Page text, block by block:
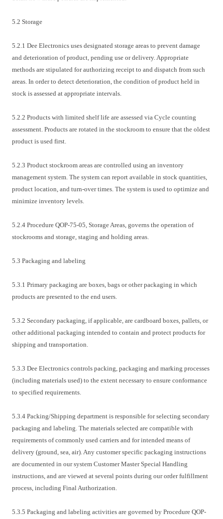
5.2 Storage
5.2.1 Dee Electronics uses designated storage areas to prevent damage
and deterioration of product, pending use or delivery. Appropriate
methods are stipulated for authorizing receipt to and dispatch from such
areas. In order to detect deterioration, the condition of product held in
stock is assessed at appropriate intervals.
5.2.2 Products with limited shelf life are assessed via Cycle counting
assessment. Products are rotated in the stockroom to ensure that the oldest
product is used first.
5.2.3 Product stockroom areas are controlled using an inventory
management system. The system can report available in stock quantities,
product location, and turn-over times. The system is used to optimize and
minimize inventory levels.
5.2.4 Procedure QOP-75-05, Storage Areas, governs the operation of
stockrooms and storage, staging and holding areas.
5.3 Packaging and labeling
5.3.1 Primary packaging are boxes, bags or other packaging in which
products are presented to the end users.
5.3.2 Secondary packaging, if applicable, are cardboard boxes, pallets, or
other additional packaging intended to contain and protect products for
shipping and transportation.
5.3.3 Dee Electronics controls packing, packaging and marking processes
(including materials used) to the extent necessary to ensure conformance
to specified requirements.
5.3.4 Packing/Shipping department is responsible for selecting secondary
packaging and labeling. The materials selected are compatible with
requirements of commonly used carriers and for intended means of
delivery (ground, sea, air). Any customer specific packaging instructions
are documented in our system Customer Master Special Handling
instructions, and are viewed at several points during our order fulfillment
process, including Final Authorization.
5.3.5 Packaging and labeling activities are governed by Procedure QOP-